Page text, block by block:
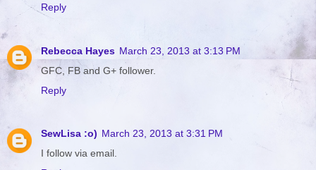
Reply
Rebecca Hayes March 23, 2013 at 3:13 PM
GFC, FB and G+ follower.
Reply
SewLisa :o) March 23, 2013 at 3:31 PM
I follow via email.